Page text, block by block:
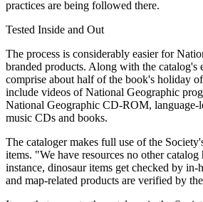
practices are being followed there.
Tested Inside and Out
The process is considerably easier for
branded products. Along with the catalog's
comprise about half of the book's holiday
include videos of National Geographic
National Geographic CD-ROM, language-
music CDs and books.
The cataloger makes full use of the
items. "We have resources no other
instance, dinosaur items get checked by in-
and map-related products are verified by